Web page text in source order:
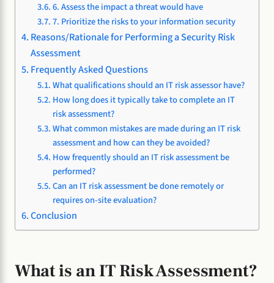
6. Assess the impact a threat would have
7. Prioritize the risks to your information security
Reasons/Rationale for Performing a Security Risk
Assessment
Frequently Asked Questions
What qualifications should an IT risk assessor have?
How long does it typically take to complete an IT
risk assessment?
What common mistakes are made during an IT risk
assessment and how can they be avoided?
How frequently should an IT risk assessment be
performed?
Can an IT risk assessment be done remotely or
requires on-site evaluation?
Conclusion
What is an IT Risk Assessment?